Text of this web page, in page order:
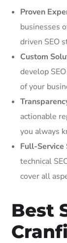
Proven
businesses
driven SEO
Custom
develop
of your
actionable
you always
Full-Service
technical
cover all
Best